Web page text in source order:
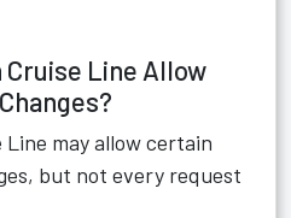
Cruise Line Allow
Line may allow certain
but not every request